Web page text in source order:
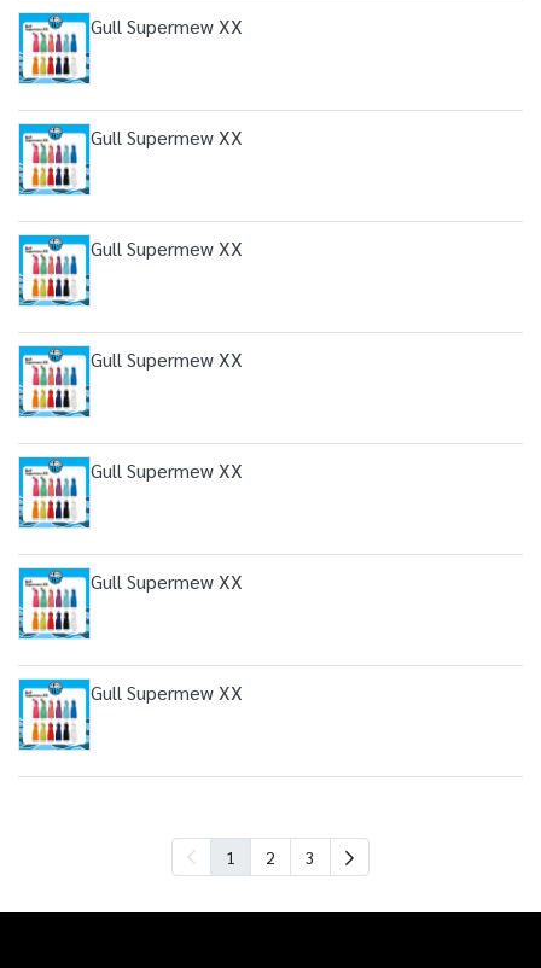
Gull Supermew XX
Gull Supermew XX
Gull Supermew XX
Gull Supermew XX
Gull Supermew XX
Gull Supermew XX
Gull Supermew XX
1 2 3